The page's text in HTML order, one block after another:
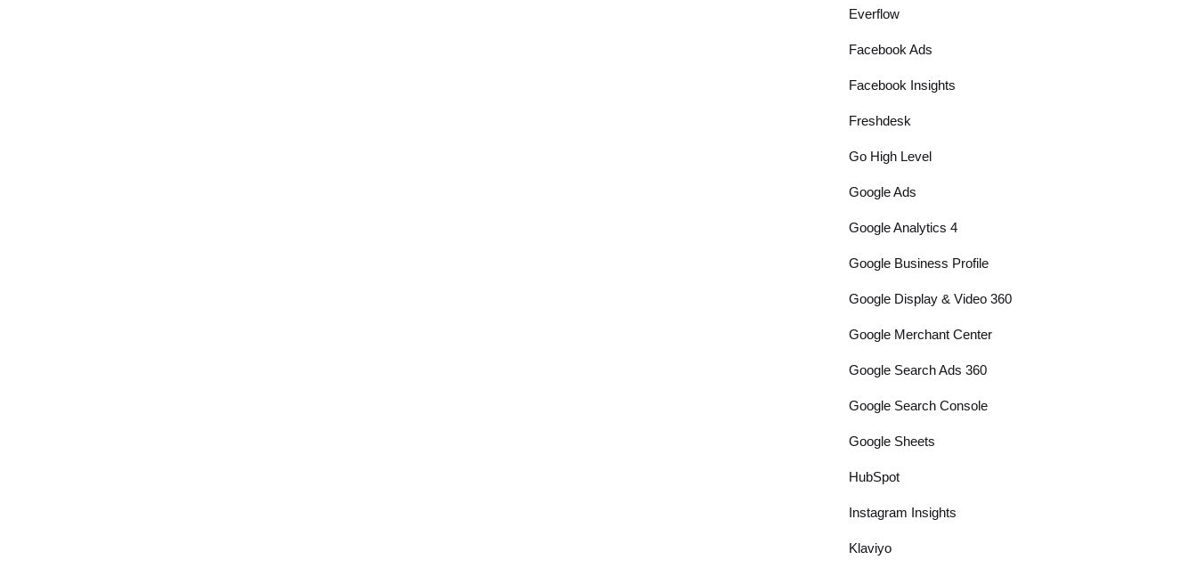
Everflow
Facebook Ads
Facebook Insights
Freshdesk
Go High Level
Google Ads
Google Analytics 4
Google Business Profile
Google Display & Video 360
Google Merchant Center
Google Search Ads 360
Google Search Console
Google Sheets
HubSpot
Instagram Insights
Klaviyo